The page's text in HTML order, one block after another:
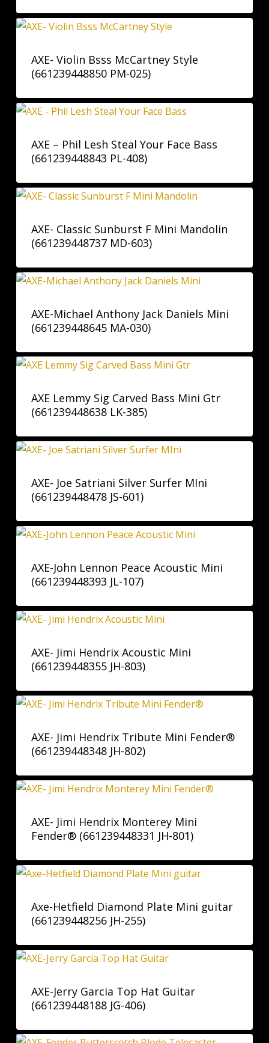
AXE- Violin Bsss McCartney Style
(661239448850 PM-025)
AXE – Phil Lesh Steal Your Face Bass
(661239448843 PL-408)
AXE- Classic Sunburst F Mini Mandolin
(661239448737 MD-603)
AXE-Michael Anthony Jack Daniels Mini
(661239448645 MA-030)
AXE Lemmy Sig Carved Bass Mini Gtr
(661239448638 LK-385)
AXE- Joe Satriani Silver Surfer MIni
(661239448478 JS-601)
AXE-John Lennon Peace Acoustic Mini
(661239448393 JL-107)
AXE- Jimi Hendrix Acoustic Mini
(661239448355 JH-803)
AXE- Jimi Hendrix Tribute Mini Fender®
(661239448348 JH-802)
AXE- Jimi Hendrix Monterey Mini
Fender® (661239448331 JH-801)
Axe-Hetfield Diamond Plate Mini guitar
(661239448256 JH-255)
AXE-Jerry Garcia Top Hat Guitar
(661239448188 JG-406)